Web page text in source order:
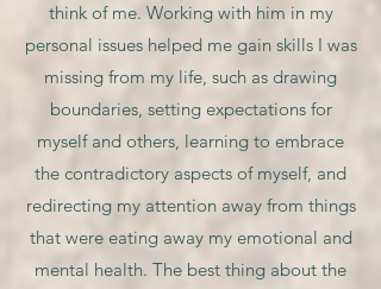
think of me. Working with him in my
personal issues helped me gain skills I was
missing from my life, such as drawing
boundaries, setting expectations for
myself and others, learning to embrace
the contradictory aspects of myself, and
redirecting my attention away from things
that were eating away my emotional and
mental health. The best thing about the